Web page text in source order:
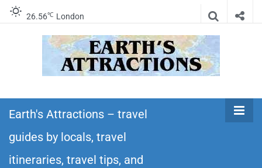
26.56℃ London
Earth's
Attractions –
travel guides
itineraries – Amazing places to see in the
world!
Earth's Attractions – travel
guides by locals, travel
itineraries, travel tips, and